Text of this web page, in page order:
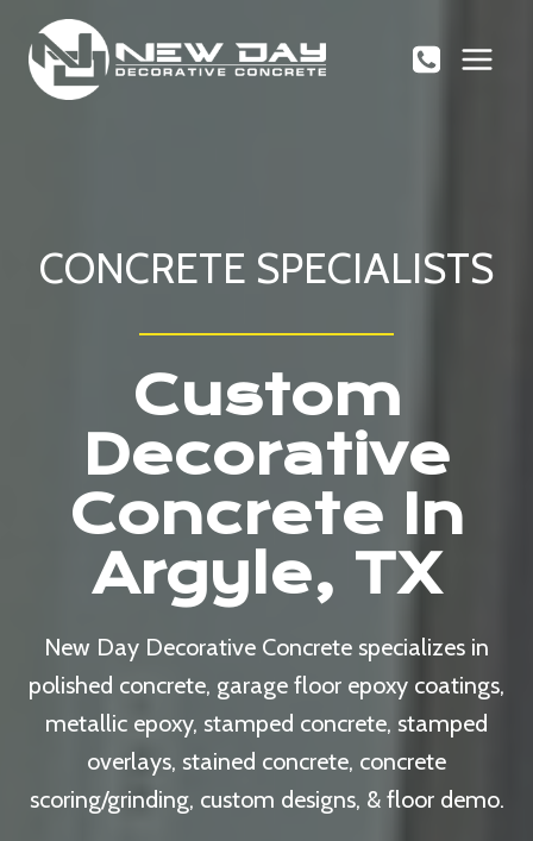
content
CONCRETE SPECIALISTS
Custom
Decorative
Concrete In
Argyle, TX
New Day Decorative Concrete specializes in
polished concrete, garage floor epoxy coatings,
metallic epoxy, stamped concrete, stamped
overlays, stained concrete, concrete
scoring/grinding, custom designs, & floor demo.